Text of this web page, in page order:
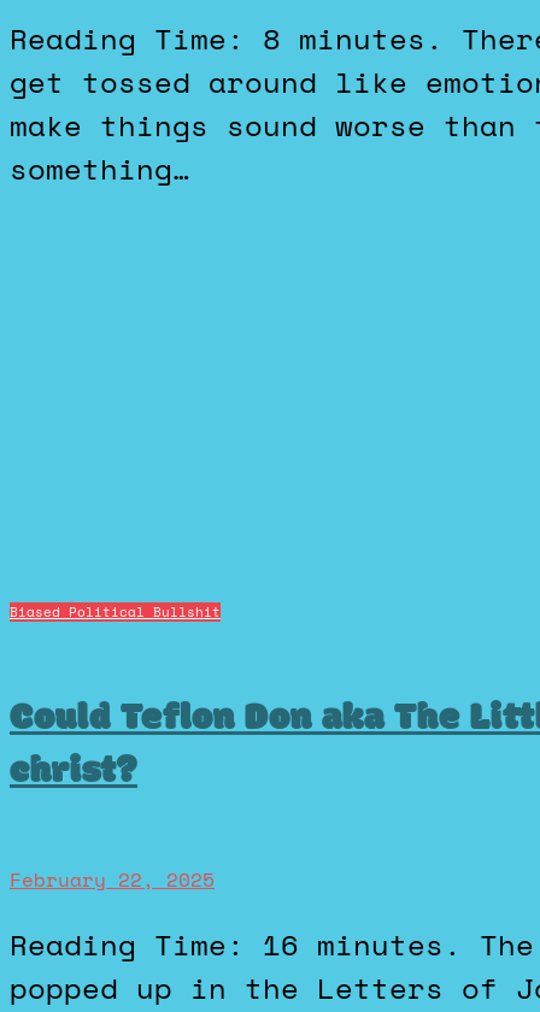
Reading Time: 8 minutes. There's a handful of words that
get tossed around like
make things sound worse
something…
Biased Political Bullshit
Could Teflon Don aka The
christ?
February 22, 2025
Reading Time: 16 minutes. The idea of the Antichrist first
popped up in the Letters of